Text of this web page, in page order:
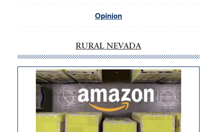
Opinion
RURAL NEVADA